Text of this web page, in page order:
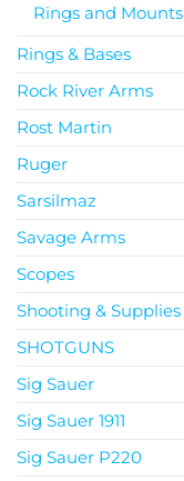
Rings and Mounts
Rings & Bases
Rock River Arms
Rost Martin
Ruger
Sarsilmaz
Savage Arms
Scopes
Shooting & Supplies
SHOTGUNS
Sig Sauer
Sig Sauer 1911
Sig Sauer P220